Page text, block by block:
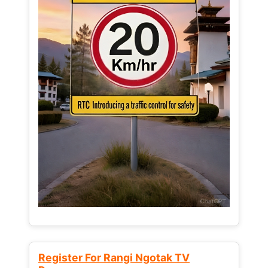
Register For Rangi Ngotak TV